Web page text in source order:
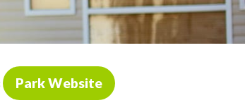
Park Website